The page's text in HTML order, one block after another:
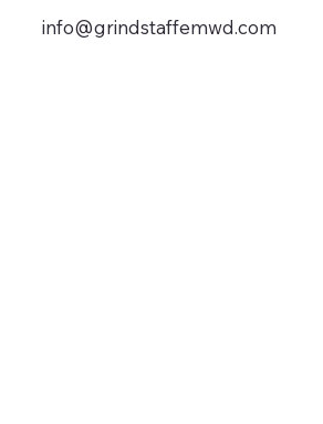
info@grindstaffemwd.com